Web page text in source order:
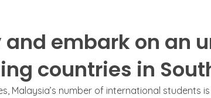
embark on an
countries in
Malaysia’s number of international students